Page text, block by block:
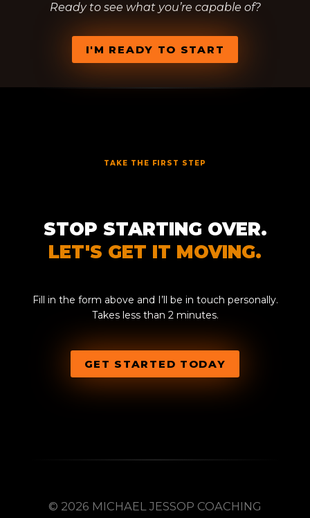
Ready to see what you’re capable of?
I'M READY TO START
TAKE THE FIRST STEP
STOP STARTING OVER.
LET'S GET IT MOVING.
Fill in the form above and I’ll be in touch personally.
Takes less than 2 minutes.
GET STARTED TODAY
© 2026 MICHAEL JESSOP COACHING